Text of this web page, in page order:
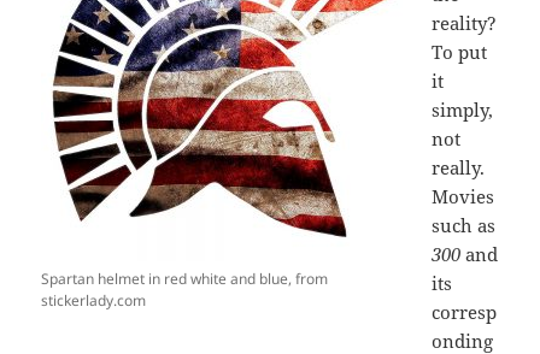
Spartan helmet in red white and blue, from
stickerlady.com
reality?
To put
it
simply,
not
really.
Movies
such as
300 and
its
corresp
onding